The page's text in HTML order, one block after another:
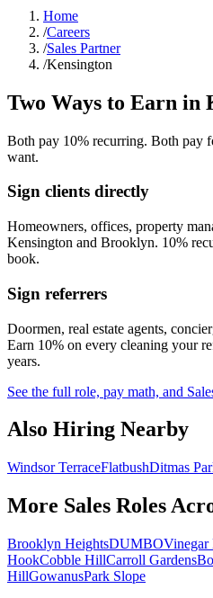
Home
/Careers
/Sales Partner
/Kensington
Two Ways to Earn in
Both pay 10% recurring. Both pay
want.
Sign clients directly
Homeowners, offices, property
Kensington and Brooklyn. 10%
book.
Sign referrers
Doormen, real estate agents,
Earn 10% on every cleaning your
years.
See the full role, pay math, and
Also Hiring Nearby
Windsor TerraceFlatbushDitmas
More Sales Roles
Brooklyn HeightsDUMBOVinegar
HookCobble HillCarroll Gardens
HillGowanusPark Slope